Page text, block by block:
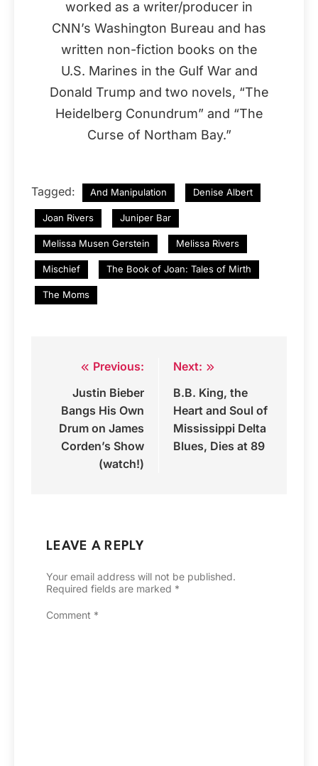
worked as a writer/producer in
CNN’s Washington Bureau and has
written non-fiction books on the
U.S. Marines in the Gulf War and
Donald Trump and two novels, “The
Heidelberg Conundrum” and “The
Curse of Northam Bay.”
Tagged: And Manipulation Denise Albert
Joan Rivers Juniper Bar
Melissa Musen Gerstein Melissa Rivers
Mischief The Book of Joan: Tales of Mirth
The Moms
navigation
Previous:
Justin Bieber
Bangs His Own
Drum on James
Corden’s Show
(watch!)
Next:
B.B. King, the
Heart and Soul of
Mississippi Delta
Blues, Dies at 89
LEAVE A REPLY
Your email address will not be published.
Required fields are marked *
Comment *